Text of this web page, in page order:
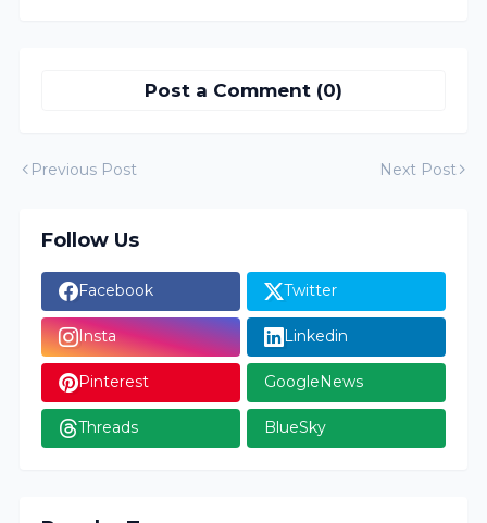
Post a Comment (0)
Previous Post Next Post
Follow Us
Facebook Twitter
Insta Linkedin
Pinterest GoogleNews
Threads BlueSky